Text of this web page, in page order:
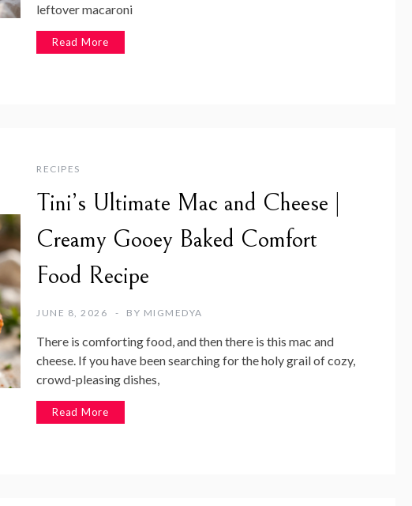
leftover macaroni
Read More
RECIPES
Tini’s Ultimate Mac and Cheese |
Creamy Gooey Baked Comfort
Food Recipe
JUNE 8, 2026 BY MIGMEDYA
There is comforting food, and then there is this mac and
cheese. If you have been searching for the holy grail of cozy,
crowd-pleasing dishes,
Read More